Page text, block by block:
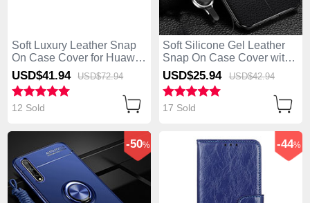
Soft Luxury Leather Snap
On Case Cover for Huawei
Enjoy 10S Black
USD$41.94 USD$72.94
12 Sold
Soft Silicone Gel Leather
Snap On Case Cover with
Magnetic Finger Ring
Stand for Huawei Enjoy
10S Black
USD$25.94 USD$42.94
17 Sold
-50% -44%